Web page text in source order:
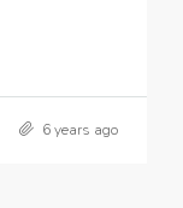
6 years ago